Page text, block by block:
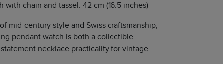
with chain and tassel: 42 cm (16.5 inches)
mid-century style and Swiss craftsmanship,
pendant watch is both a collectible
necklace practicality for vintage